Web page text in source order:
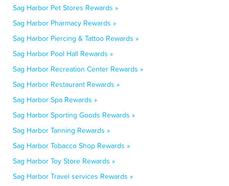
Sag Harbor Pet Stores Rewards »
Sag Harbor Pharmacy Rewards »
Sag Harbor Piercing & Tattoo Rewards »
Sag Harbor Pool Hall Rewards »
Sag Harbor Recreation Center Rewards »
Sag Harbor Restaurant Rewards »
Sag Harbor Spa Rewards »
Sag Harbor Sporting Goods Rewards »
Sag Harbor Tanning Rewards »
Sag Harbor Tobacco Shop Rewards »
Sag Harbor Toy Store Rewards »
Sag Harbor Travel services Rewards »